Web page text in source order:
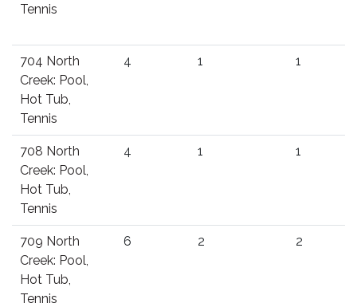
Tennis
704 North
Creek: Pool,
Hot Tub,
Tennis
4 1 1
708 North
Creek: Pool,
Hot Tub,
Tennis
4 1 1
709 North
Creek: Pool,
Hot Tub,
Tennis
6 2 2